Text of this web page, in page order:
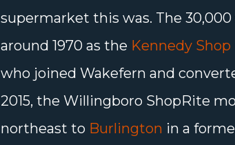
supermarket this was. The
around 1970 as the Kennedy Shop
who joined Wakefern and
2015, the Willingboro ShopRite
northeast to Burlington in a